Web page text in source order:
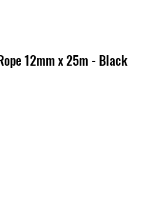
12mm x 25m - Black